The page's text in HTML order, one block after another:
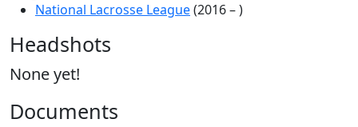
National Lacrosse League(2016 – )
Headshots
None yet!
Documents